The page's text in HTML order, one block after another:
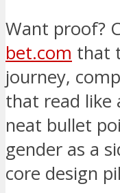
Want proof?
bet.com that
journey,
that read like
neat bullet
gender as a
core design